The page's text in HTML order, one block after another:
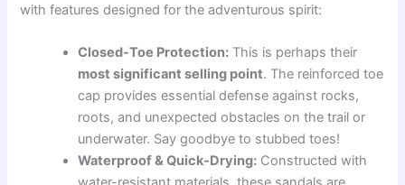
with features designed for the adventurous spirit:
Closed-Toe Protection: This is perhaps their
most significant selling point. The reinforced toe
cap provides essential defense against rocks,
roots, and unexpected obstacles on the trail or
underwater. Say goodbye to stubbed toes!
Waterproof & Quick-Drying: Constructed with